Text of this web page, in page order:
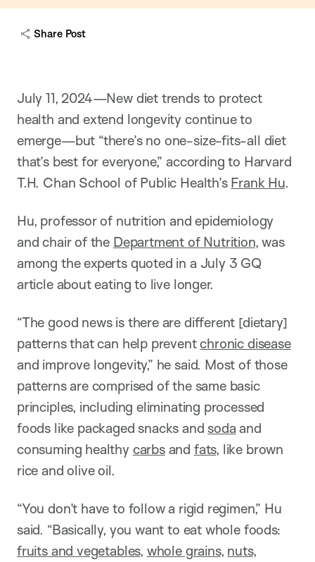
Share Post
July 11, 2024—New diet trends to protect
health and extend longevity continue to
emerge—but “there’s no one-size-fits-all diet
that’s best for everyone,” according to Harvard
T.H. Chan School of Public Health’s Frank Hu.
Hu, professor of nutrition and epidemiology
and chair of the Department of Nutrition, was
among the experts quoted in a July 3 GQ
article about eating to live longer.
“The good news is there are different [dietary]
patterns that can help preventchronic disease
and improve longevity,” he said. Most of those
patterns are comprised of the same basic
principles, including eliminating processed
foods like packaged snacks andsoda and
consuming healthy carbsand fats, like brown
rice and olive oil.
“You don’t have to follow a rigid regimen,” Hu
said. “Basically, you want to eat whole foods:
fruits and vegetables, whole grains, nuts,